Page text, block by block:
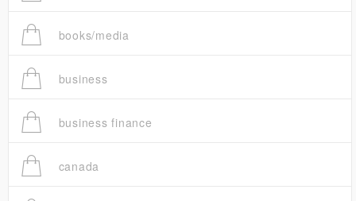
books/media
business
business finance
canada